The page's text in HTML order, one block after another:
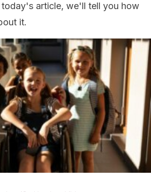
today's article, we'll tell you how
it.